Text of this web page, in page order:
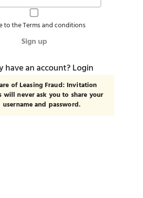
to theTerms and conditions
Sign up
have an account?Login
of Leasing Fraud: Invitation
will never ask you to share your
username and password.